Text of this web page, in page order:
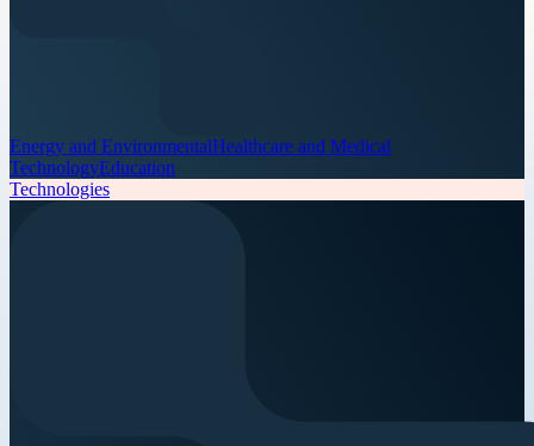
Energy and EnvironmentalHealthcare and Medical
TechnologyEducation
Technologies